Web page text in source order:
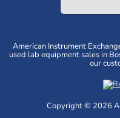
American Instrument
used lab equipment sales in
our
Copyright © 2026